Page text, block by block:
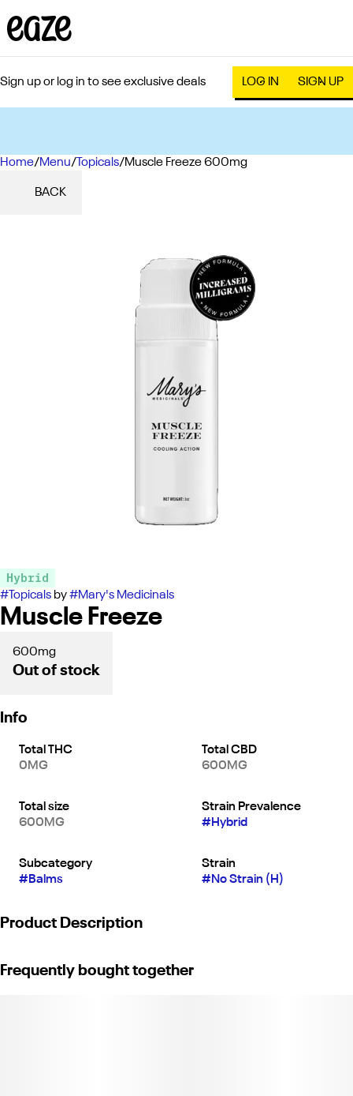
Sign up or log in to see exclusive deals LOG IN SIGN UP
Home/Menu/ Topicals/Muscle Freeze 600mg
BACK
Hybrid
# Topicals by#Mary's Medicinals
Muscle Freeze
600mg
Out of stock
Info
Total THC
0MG
Total CBD
600MG
Total size
600MG
Strain Prevalence
#Hybrid
Subcategory
#Balms
Strain
#No Strain (H)
Product Description
Freeze. The infused topical combines CBD and other whole plant
Frequently bought together
0